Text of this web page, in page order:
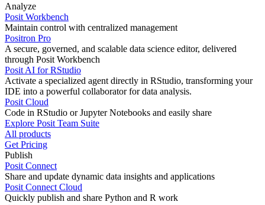
Analyze
Posit Workbench
Maintain control with centralized management
Positron Pro
A secure, governed, and scalable data science editor, delivered
through Posit Workbench
Posit AI for RStudio
Activate a specialized agent directly in RStudio, transforming your
IDE into a powerful collaborator for data analysis.
Posit Cloud
Code in RStudio or Jupyter Notebooks and easily share
Explore Posit Team Suite
All products
Get Pricing
Publish
Posit Connect
Share and update dynamic data insights and applications
Posit Connect Cloud
Quickly publish and share Python and R work